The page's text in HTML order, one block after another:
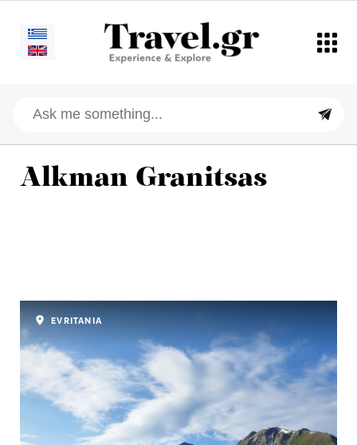
Alkman Granitsas
EVRITANIA